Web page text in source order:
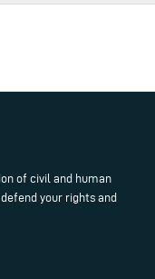
of civil and human
your rights and